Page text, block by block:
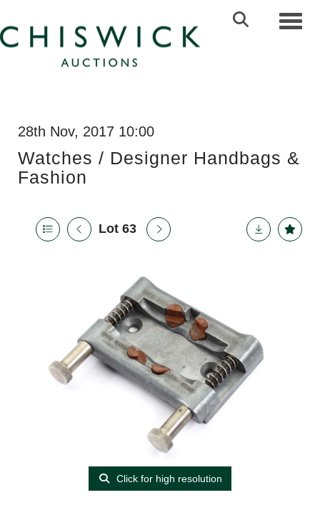
28th Nov, 2017 10:00
Watches / Designer Handbags &
Fashion
Lot 63
Click for high resolution